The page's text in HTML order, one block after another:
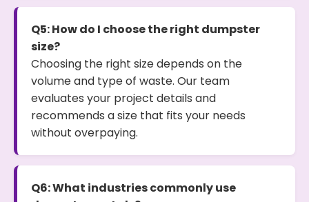
Q5: How do I choose the right dumpster
size?
Choosing the right size depends on the
volume and type of waste. Our team
evaluates your project details and
recommends a size that fits your needs
without overpaying.
Q6: What industries commonly use